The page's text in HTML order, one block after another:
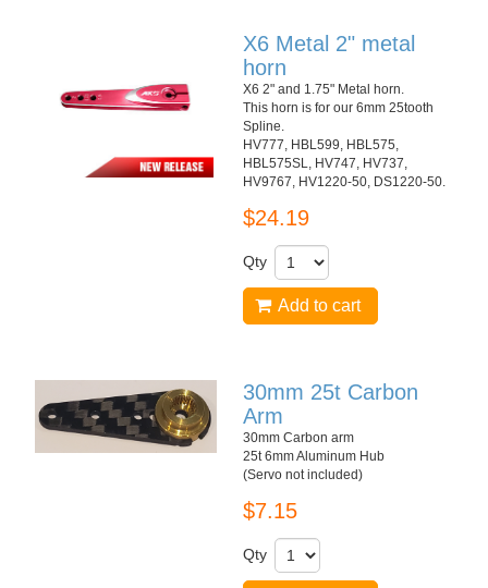
X6 Metal 2" metal
horn
X6 2" and 1.75" Metal horn.
This horn is for our 6mm 25tooth
Spline.
HV777, HBL599, HBL575,
HBL575SL, HV747, HV737,
HV9767, HV1220-50, DS1220-50.
$24.19
Qty
Add to cart
30mm 25t Carbon
Arm
30mm Carbon arm
25t 6mm Aluminum Hub
(Servo not included)
$7.15
Qty